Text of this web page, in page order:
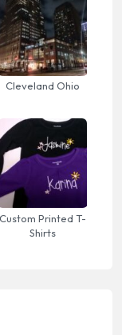
Cleveland Ohio
Custom Printed T-
Shirts